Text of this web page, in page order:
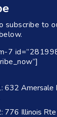
subscribe to
7
632 Amersale
776 Illinois